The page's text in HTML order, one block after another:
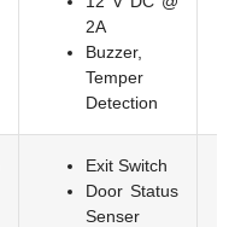
2A
Buzzer,
Temper
Detection
Exit Switch
Door Status
Senser